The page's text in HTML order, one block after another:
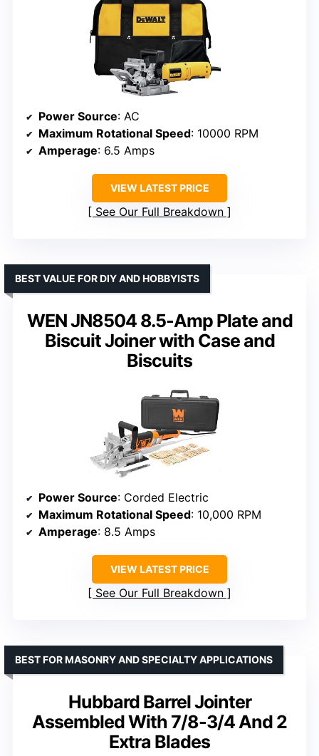
Power Source: AC
Maximum Rotational Speed: 10000 RPM
Amperage: 6.5 Amps
VIEW LATEST PRICE
See Our Full Breakdown
WEN JN8504 8.5-Amp Plate and
Biscuit Joiner with Case and
Biscuits
BEST VALUE FOR DIY AND HOBBYISTS
Power Source: Corded Electric
Maximum Rotational Speed: 10,000 RPM
Amperage: 8.5 Amps
VIEW LATEST PRICE
See Our Full Breakdown
Hubbard Barrel Jointer
Assembled With 7/8-3/4 And 2
Extra Blades
BEST FOR MASONRY AND SPECIALTY APPLICATIONS